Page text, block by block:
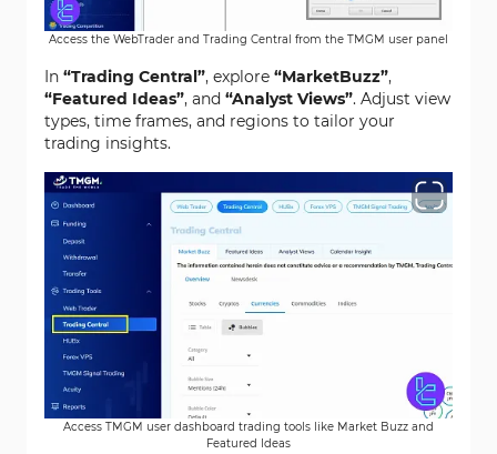
Access the WebTrader and Trading Central from the TMGM user panel
In “Trading Central”, explore “MarketBuzz”,
“Featured Ideas”, and “Analyst Views”. Adjust view
types, time frames, and regions to tailor your
trading insights.
Access TMGM user dashboard trading tools like Market Buzz and
Featured Ideas